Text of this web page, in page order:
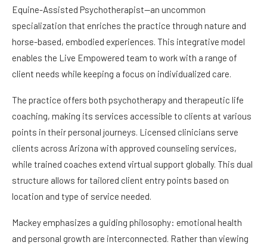
Equine-Assisted Psychotherapist—an uncommon
specialization that enriches the practice through nature and
horse-based, embodied experiences. This integrative model
enables the Live Empowered team to work with a range of
client needs while keeping a focus on individualized care.
The practice offers both psychotherapy and therapeutic life
coaching, making its services accessible to clients at various
points in their personal journeys. Licensed clinicians serve
clients across Arizona with approved counseling services,
while trained coaches extend virtual support globally. This dual
structure allows for tailored client entry points based on
location and type of service needed.
Mackey emphasizes a guiding philosophy: emotional health
and personal growth are interconnected. Rather than viewing